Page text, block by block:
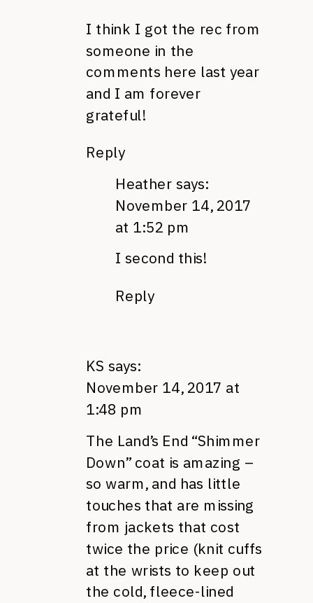
I think I got the rec from
someone in the
comments here last year
and I am forever
grateful!
Reply
Heather says:
November 14, 2017
at 1:52 pm
I second this!
Reply
KS says:
November 14, 2017 at
1:48 pm
The Land’s End “Shimmer
Down” coat is amazing –
so warm, and has little
touches that are missing
from jackets that cost
twice the price (knit cuffs
at the wrists to keep out
the cold, fleece-lined